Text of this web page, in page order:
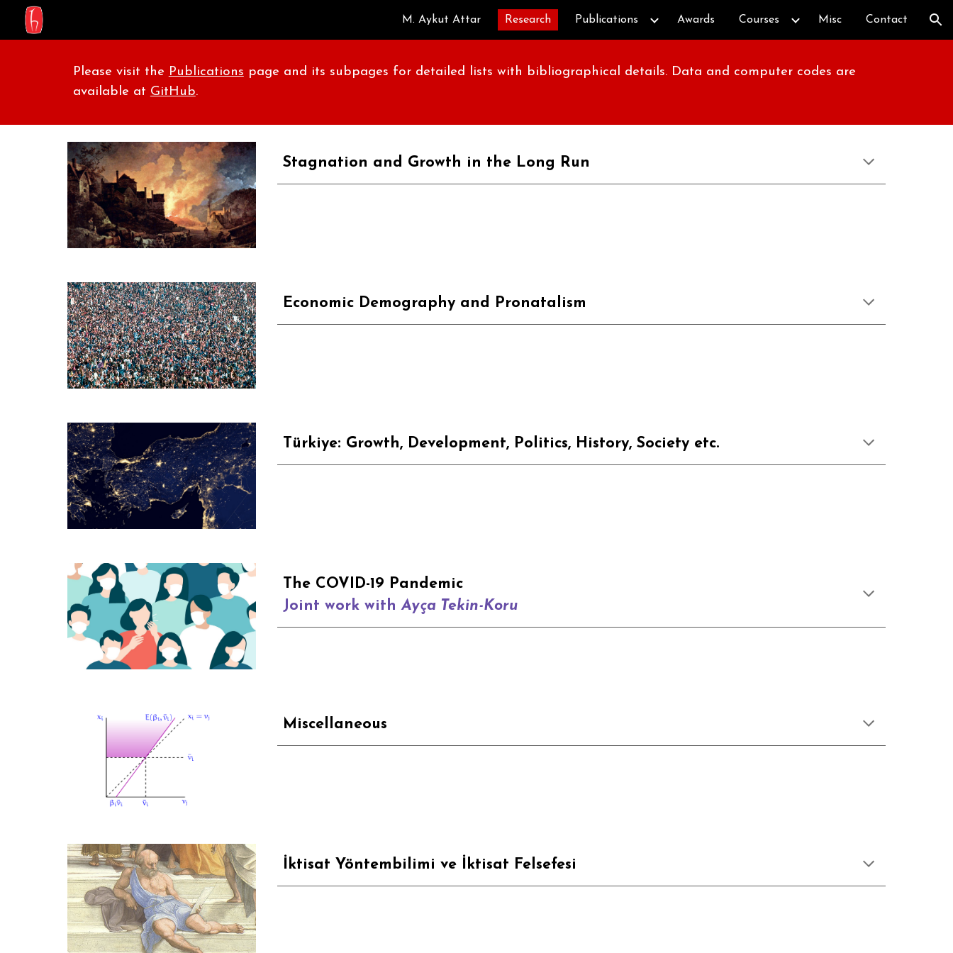
Skip to main content Skip to navigation
M. Aykut Attar Research Publications Awards Courses Misc Contact
Please visit the Publications page and its subpages for detailed lists with bibliographical details. Data and computer codes are
available at GitHub.
Stagnation and Growth in the Long Run
Economic Demography and Pronatalism
Türkiye: Growth,Development, Politics, History, Society etc.
The COVID-19 Pandemic
Joint work withAyça Tekin-Koru
Miscellaneous
İktisat Yöntembilimi ve İktisat Felsefesi